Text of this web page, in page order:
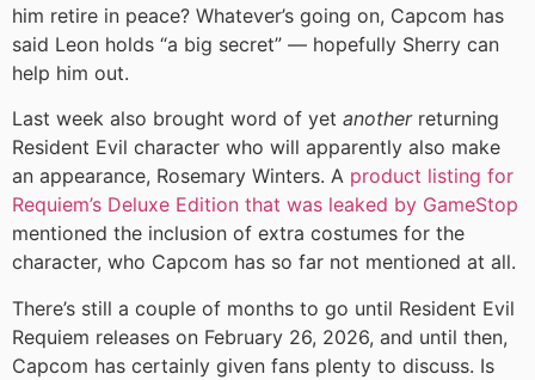
him retire in peace? Whatever’s going on, Capcom has
said Leon holds “a big secret” — hopefully Sherry can
help him out.
Last week also brought word of yet another returning
Resident Evil character who will apparently also make
an appearance, Rosemary Winters. A product listing for
Requiem’s Deluxe Edition that was leaked by GameStop
mentioned the inclusion of extra costumes for the
character, who Capcom has so far not mentioned at all.
There’s still a couple of months to go until Resident Evil
Requiem releases on February 26, 2026, and until then,
Capcom has certainly given fans plenty to discuss. Is